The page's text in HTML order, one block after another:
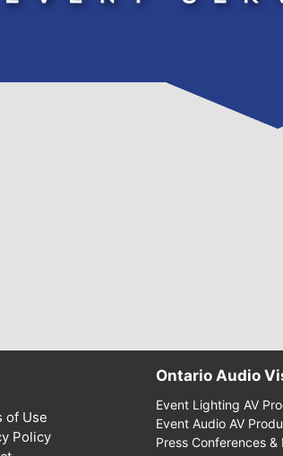
of Use
Policy
Ontario Audio
Event Lighting AV
Event Audio AV
Press Conferences